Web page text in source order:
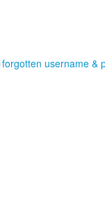
forgotten username &